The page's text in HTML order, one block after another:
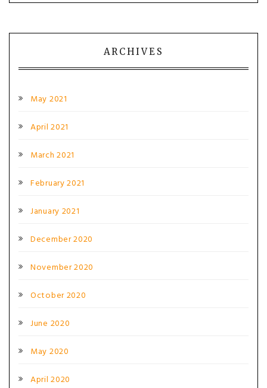
ARCHIVES
May 2021
April 2021
March 2021
February 2021
January 2021
December 2020
November 2020
October 2020
June 2020
May 2020
April 2020